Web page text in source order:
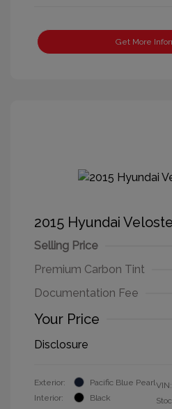
Get More
2015 Hyundai
Selling Price
Premium Carbon Tint
Documentation Fee
Your Price
Disclosure
Exterior:
Pacific Blue Pearl
Interior:
Black
VIN: